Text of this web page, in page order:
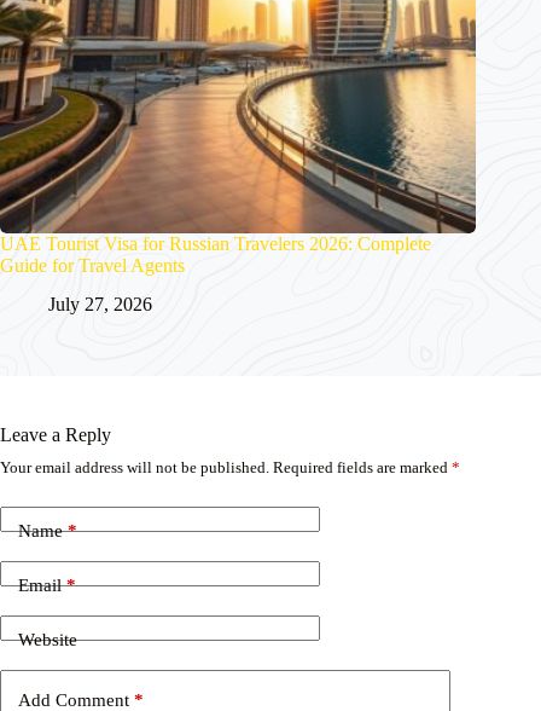
UAE Tourist Visa for Russian Travelers 2026: Complete
Guide for Travel Agents
July 27, 2026
Leave a Reply
Your email address will not be published. Required fields are marked *
Name*
Email*
Website
Add Comment *